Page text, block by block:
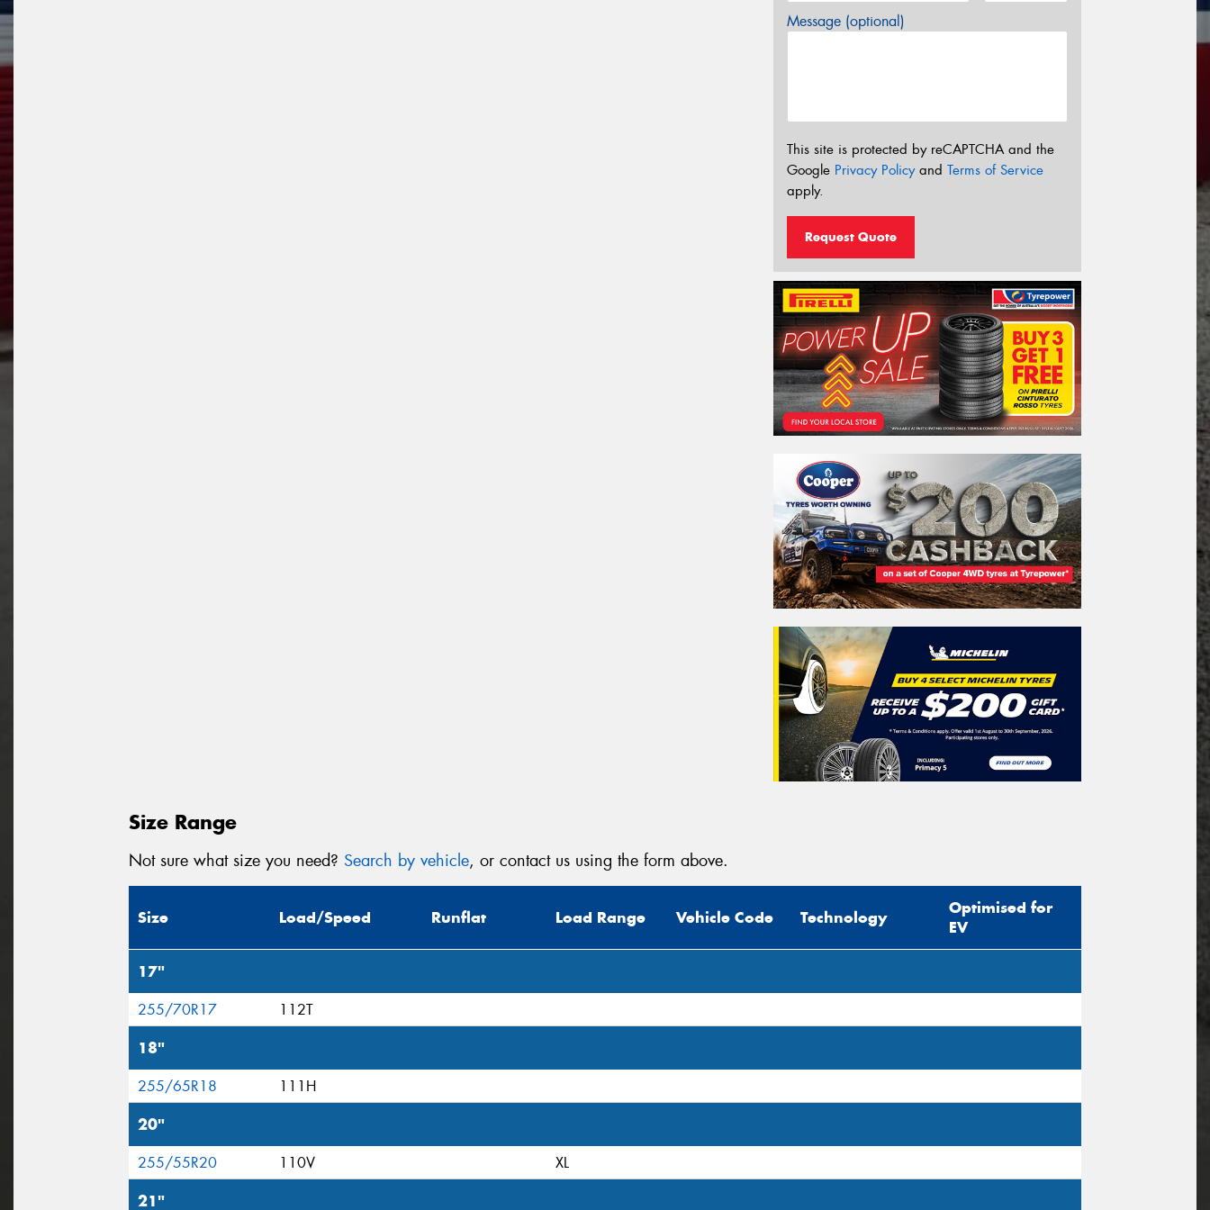
Message (optional)
This site is protected by reCAPTCHA and the
Google Privacy Policyand Terms of Service
apply.
Request Quote
Size Range
Not sure what size you need? Search by vehicle, or contact us using the form above.
Size Load/Speed Runflat Load Range Vehicle Code Technology
Optimised for
EV
17"
255/70R17 112T
18"
255/65R18 111H
20"
255/55R20 110V XL
21"